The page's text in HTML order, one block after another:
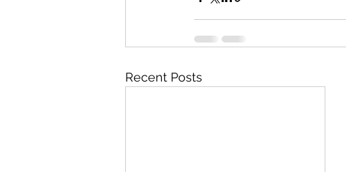
Recent Posts